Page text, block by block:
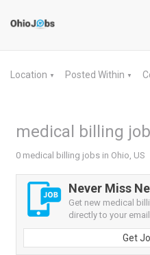
Location ▼ Posted Within ▼
medical billing
0 medical billing jobs in Ohio, US
Never Miss
Get new medical
directly to your
Get